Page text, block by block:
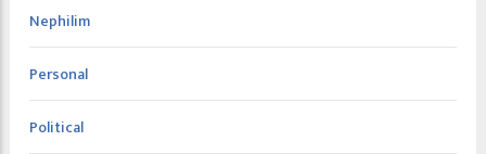
Nephilim
Personal
Political